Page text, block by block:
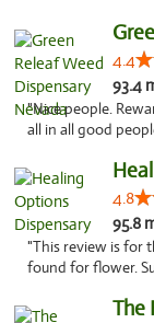
4.4
93.4
"Nice people.
all in all good
4.8
95.8
"This review is for
found for flower.
The